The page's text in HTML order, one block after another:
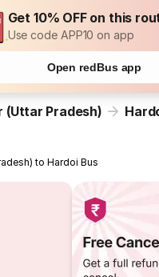
Get 10% OFF on this
Use code APP10 on app
Open redBus app
(Uttar Pradesh)
to Hardoi Bus